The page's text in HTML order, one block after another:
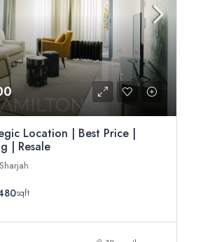
Location | Best Price |
| Resale
sqft